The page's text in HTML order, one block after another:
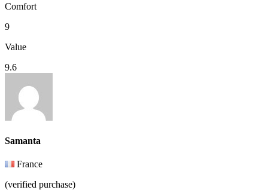
Comfort
9
Value
9.6
Samanta
France
(verified purchase)